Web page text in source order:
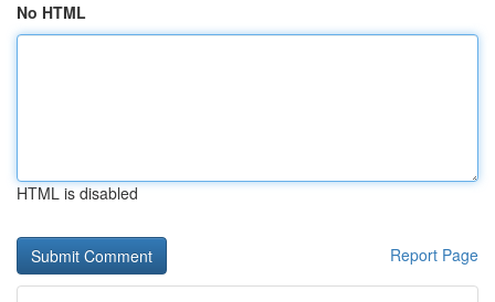
No HTML
HTML is disabled
Report Page